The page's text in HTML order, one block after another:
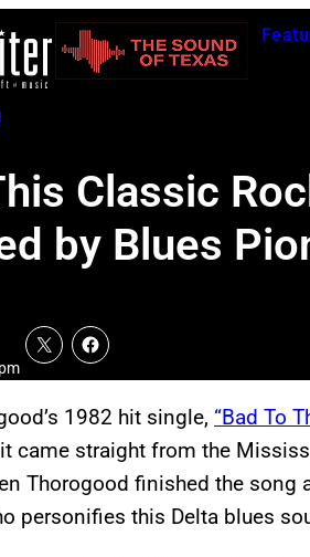
Classic
by Blues
1982 hit single, “Bad To
came straight from the
Thorogood finished the song
personifies this Delta blues